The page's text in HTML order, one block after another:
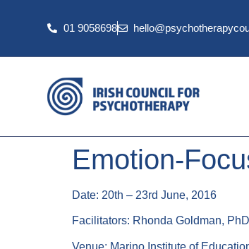
01 9058698
Emotion-
Date: 20th – 23rd June, 2016
Facilitators: Rhonda Goldman,
Venue: Marino Institute of